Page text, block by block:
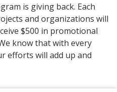
is giving back. Each
and organizations will
$500 in promotional
know that with every
efforts will add up and